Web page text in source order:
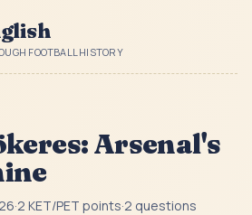
FOOTBALL HISTORY
Arsenal's
·2 KET/PET points·2 questions